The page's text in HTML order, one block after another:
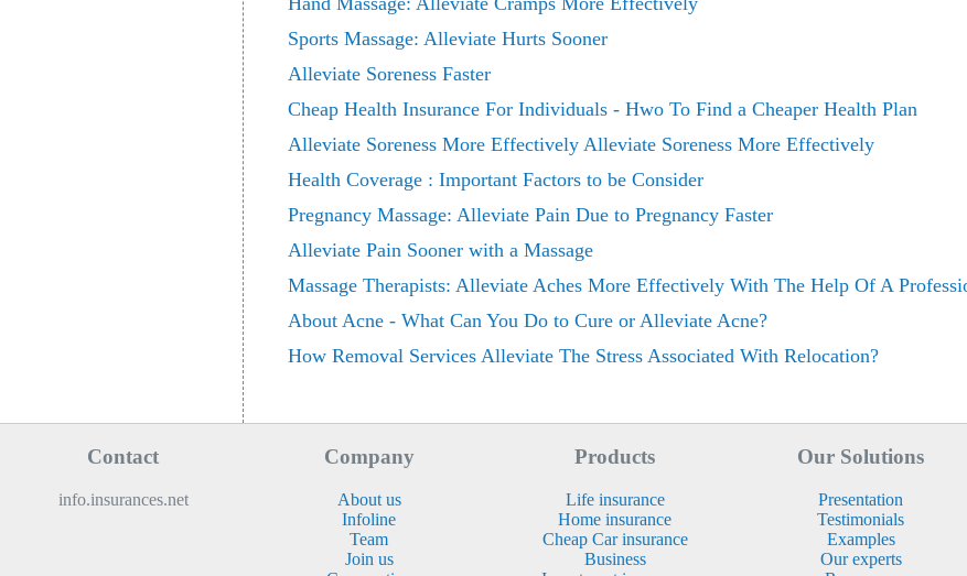
Sports Massage: Alleviate Hurts Sooner
Alleviate Soreness Faster
Cheap Health Insurance For Individuals - Hwo To Find a Cheaper Health Plan
Alleviate Soreness More Effectively Alleviate Soreness More Effectively
Health Coverage : Important Factors to be Consider
Pregnancy Massage: Alleviate Pain Due to Pregnancy Faster
Alleviate Pain Sooner with a Massage
Massage Therapists: Alleviate Aches More Effectively With The Help Of A
About Acne - What Can You Do to Cure or Alleviate Acne?
How Removal Services Alleviate The Stress Associated With Relocation?
Contact
info.insurances.net
Company
About us
Infoline
Team
Join us
Products
Life insurance
Home insurance
Cheap Car insurance
Business
Our Solutions
Presentation
Testimonials
Examples
Our experts